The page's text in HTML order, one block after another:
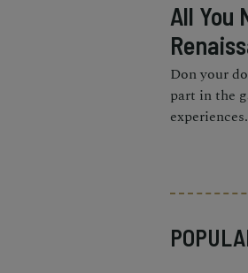
All You
Don your
part in the
experiences.